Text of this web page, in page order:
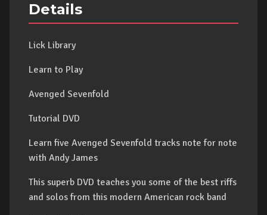
Details
Lick Library
Learn to Play
Avenged Sevenfold
Tutorial DVD
Learn five Avenged Sevenfold tracks note for note
with Andy James
This superb DVD teaches you some of the best riffs
and solos from this modern American rock band